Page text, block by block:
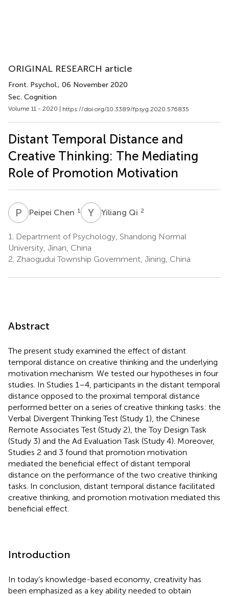
ORIGINAL RESEARCH article
Front. Psychol., 06 November 2020
Sec. Cognition
Volume 11 - 2020 | https://doi.org/10.3389/fpsyg.2020.576835
Distant Temporal Distance and
Creative Thinking: The Mediating
Role of Promotion Motivation
P CPeipei Chen 1 Y QYiliang Qi 2
1.
Department of Psychology, Shandong Normal
University, Jinan, China
2. Zhaogudui Township Government, Jining, China
Abstract
The present study examined the effect of distant
temporal distance on creative thinking and the underlying
motivation mechanism. We tested our hypotheses in four
studies. In Studies 1–4, participants in the distant temporal
distance opposed to the proximal temporal distance
performed better on a series of creative thinking tasks: the
Verbal Divergent Thinking Test (Study 1), the Chinese
Remote Associates Test (Study 2), the Toy Design Task
(Study 3) and the Ad Evaluation Task (Study 4). Moreover,
Studies 2 and 3 found that promotion motivation
mediated the beneficial effect of distant temporal
distance on the performance of the two creative thinking
tasks. In conclusion, distant temporal distance facilitated
creative thinking, and promotion motivation mediated this
beneficial effect.
Introduction
In today’s knowledge-based economy, creativity has
been emphasized as a key ability needed to obtain